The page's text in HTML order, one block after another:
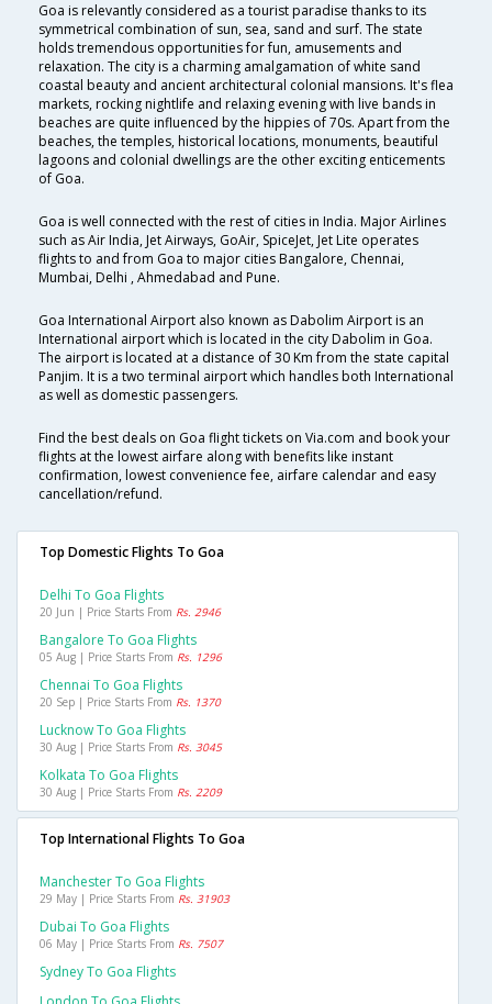
Goa is relevantly considered as a tourist paradise thanks to its
symmetrical combination of sun, sea, sand and surf. The state
holds tremendous opportunities for fun, amusements and
relaxation. The city is a charming amalgamation of white sand
coastal beauty and ancient architectural colonial mansions. It's flea
markets, rocking nightlife and relaxing evening with live bands in
beaches are quite influenced by the hippies of 70s. Apart from the
beaches, the temples, historical locations, monuments, beautiful
lagoons and colonial dwellings are the other exciting enticements
of Goa.
Goa is well connected with the rest of cities in India. Major Airlines
such as Air India, Jet Airways, GoAir, SpiceJet, Jet Lite operates
flights to and from Goa to major cities Bangalore, Chennai,
Mumbai, Delhi , Ahmedabad and Pune.
Goa International Airport also known as Dabolim Airport is an
International airport which is located in the city Dabolim in Goa.
The airport is located at a distance of 30 Km from the state capital
Panjim. It is a two terminal airport which handles both International
as well as domestic passengers.
Find the best deals on Goa flight tickets on Via.com and book your
flights at the lowest airfare along with benefits like instant
confirmation, lowest convenience fee, airfare calendar and easy
cancellation/refund.
Top Domestic Flights To Goa
Delhi To Goa Flights
20 Jun | Price Starts From Rs. 2946
Bangalore To Goa Flights
05 Aug | Price Starts From Rs. 1296
Chennai To Goa Flights
20 Sep | Price Starts From Rs. 1370
Lucknow To Goa Flights
30 Aug | Price Starts From Rs. 3045
Kolkata To Goa Flights
30 Aug | Price Starts From Rs. 2209
Top International Flights To Goa
Manchester To Goa Flights
29 May | Price Starts From Rs. 31903
Dubai To Goa Flights
06 May | Price Starts From Rs. 7507
Sydney To Goa Flights